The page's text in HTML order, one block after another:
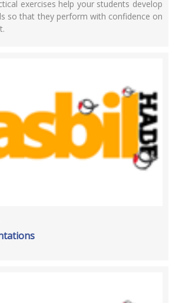
exercises help your students develop
so that they perform with confidence on